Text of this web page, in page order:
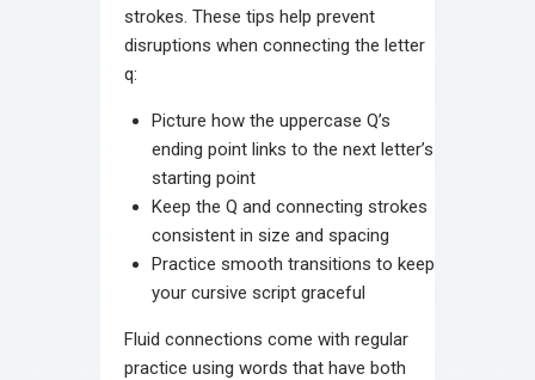
strokes. These tips help prevent
disruptions when connecting the letter
q:
Picture how the uppercase Q’s
ending point links to the next letter’s
starting point
Keep the Q and connecting strokes
consistent in size and spacing
Practice smooth transitions to keep
your cursive script graceful
Fluid connections come with regular
practice using words that have both